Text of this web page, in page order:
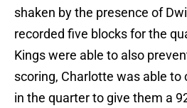
shaken by the presence of
recorded five blocks for the
Kings were able to also
scoring, Charlotte was able to
in the quarter to give them a